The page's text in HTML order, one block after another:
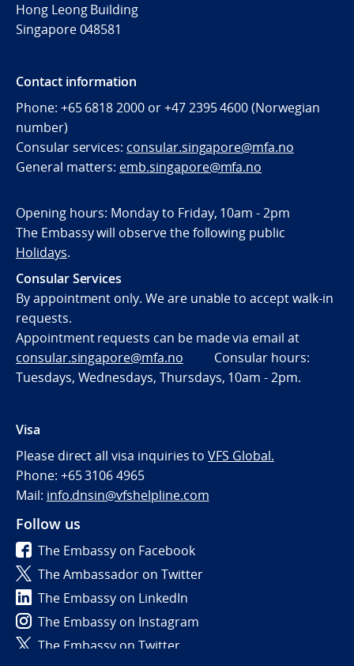
Hong Leong Building
Singapore 048581
Contact information
Phone: +65 6818 2000 or +47 2395 4600 (Norwegian
number)
Consular services: consular.singapore@mfa.no
General matters: emb.singapore@mfa.no
Opening hours: Monday to Friday, 10am - 2pm
The Embassy will observe the following public
Holidays.
Consular Services
By appointment only. We are unable to accept walk-in
requests.
Appointment requests can be made via email at
consular.singapore@mfa.no Consular hours:
Tuesdays, Wednesdays, Thursdays, 10am - 2pm.
Visa
Please direct all visa inquiries toVFS Global.
Phone: +65 3106 4965
Mail: info.dnsin@vfshelpline.com
Follow us
The Embassy on Facebook
The Ambassador on Twitter
The Embassy on LinkedIn
The Embassy on Instagram
The Embassy on Twitter